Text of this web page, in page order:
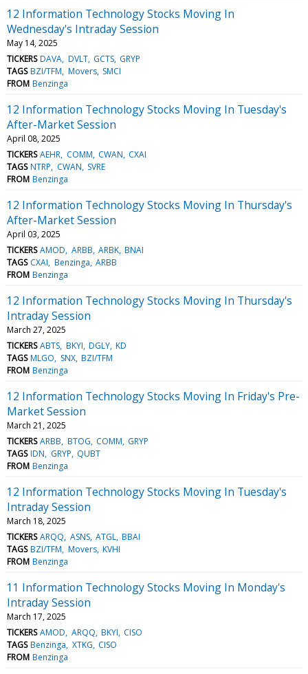
12 Information Technology Stocks Moving In
Wednesday's Intraday Session
May 14, 2025
TICKERS DAVA DVLT GCTS GRYP
TAGS BZI/TFM Movers SMCI
FROM Benzinga
12 Information Technology Stocks Moving In Tuesday's
After-Market Session
April 08, 2025
TICKERS AEHR COMM CWAN CXAI
TAGS NTRP CWAN SVRE
FROM Benzinga
12 Information Technology Stocks Moving In Thursday's
After-Market Session
April 03, 2025
TICKERS AMOD ARBB ARBK BNAI
TAGS CXAI Benzinga ARBB
FROM Benzinga
12 Information Technology Stocks Moving In Thursday's
Intraday Session
March 27, 2025
TICKERS ABTS BKYI DGLY KD
TAGS MLGO SNX BZI/TFM
FROM Benzinga
12 Information Technology Stocks Moving In Friday's Pre-
Market Session
March 21, 2025
TICKERS ARBB BTOG COMM GRYP
TAGS IDN GRYP QUBT
FROM Benzinga
12 Information Technology Stocks Moving In Tuesday's
Intraday Session
March 18, 2025
TICKERS ARQQ ASNS ATGL BBAI
TAGS BZI/TFM Movers KVHI
FROM Benzinga
11 Information Technology Stocks Moving In Monday's
Intraday Session
March 17, 2025
TICKERS AMOD ARQQ BKYI CISO
TAGS Benzinga XTKG CISO
FROM Benzinga